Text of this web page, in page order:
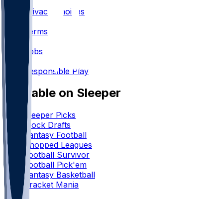
Privacy Choices
Terms
Jobs
Responsible Play
Available on Sleeper
Sleeper Picks
Mock Drafts
Fantasy Football
Chopped Leagues
Football Survivor
Football Pick'em
Fantasy Basketball
Bracket Mania